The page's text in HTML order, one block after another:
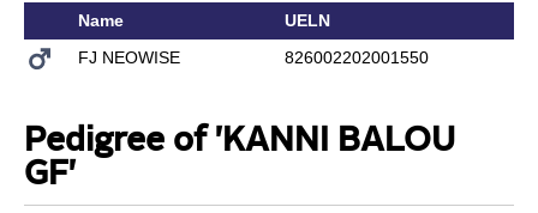
Name
UELN
FJ NEOWISE
826002202001550
Pedigree of 'KANNI BALOU
GF'